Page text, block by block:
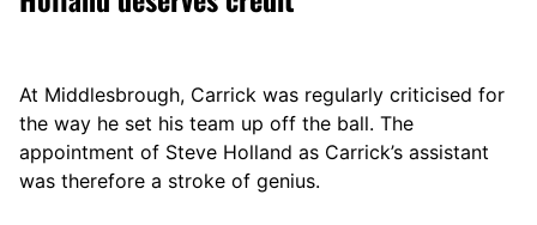
At Middlesbrough, Carrick was regularly criticised for
the way he set his team up off the ball. The
appointment of Steve Holland as Carrick’s assistant
was therefore a stroke of genius.